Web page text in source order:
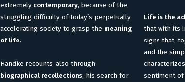
extremely contemporary, because of the
struggling difficulty of today’s perpetually
accelerating society to grasp the meaning
of life.
Handke recounts, also through
biographical recollections, his search for
Life is the
that with its
signs that,
and the
sentiment of